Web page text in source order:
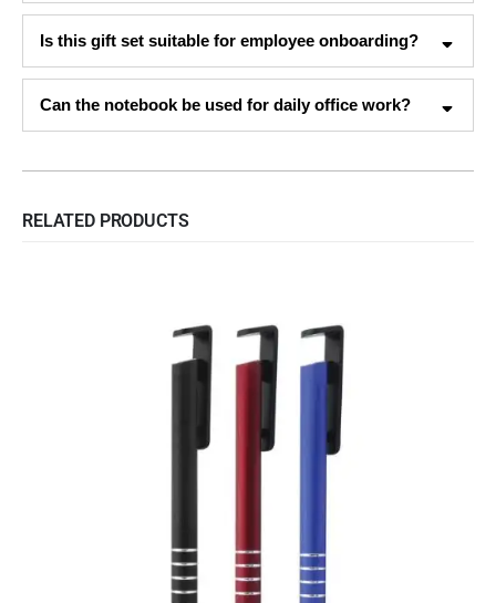
Is this gift set suitable for employee onboarding?
Can the notebook be used for daily office work?
RELATED PRODUCTS